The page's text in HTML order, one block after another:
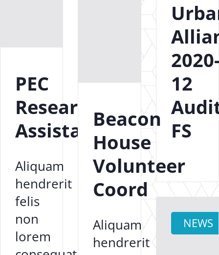
12
FS
PEC
Research
Assistant
Aliquam
hendrerit
felis
non
lorem
Beacon
House
Volunteer
Coord
Aliquam
hendrerit
NEWS